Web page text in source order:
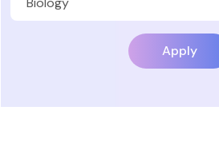
Apply